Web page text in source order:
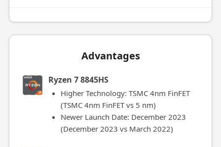
Advantages
Ryzen 7 8845HS
Higher Technology: TSMC 4nm FinFET
(TSMC 4nm FinFET vs 5 nm)
Newer Launch Date: December 2023
(December 2023 vs March 2022)